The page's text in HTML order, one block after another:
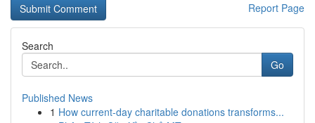
Report Page
Search
Go
Published News
1 How current-day charitable donations transforms...